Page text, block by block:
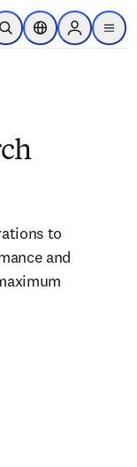
content
Open SearchLocation Selector
Sign in to
menu
to
and